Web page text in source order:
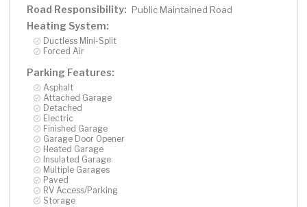
Road Responsibility: Public Maintained Road
Heating System:
Ductless Mini-Split
Forced Air
Parking Features:
Asphalt
Attached Garage
Detached
Electric
Finished Garage
Garage Door Opener
Heated Garage
Insulated Garage
Multiple Garages
Paved
RV Access/Parking
Storage